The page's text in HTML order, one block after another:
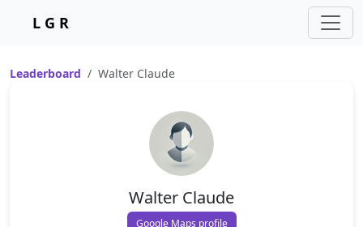
L G R
Leaderboard Walter Claude
Walter Claude
Google Maps profile